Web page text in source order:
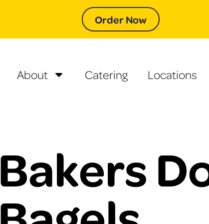
Order Now
About Catering Locations
Bakers